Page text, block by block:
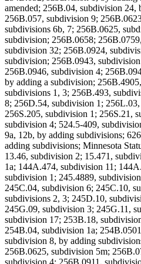
amended; 256B.04, subdivision 24,
256B.057, subdivision 9;
subdivisions 6b, 7; 256B.0625,
subdivision; 256B.0658;
subdivision 32; 256B.0924,
subdivision; 256B.0943,
256B.0946, subdivision 4;
by adding a subdivision;
subdivisions 1, 3; 256B.493,
8; 256D.54, subdivision 1;
256S.205, subdivision 1; 256S.21,
subdivision 4; 524.5-409,
9a, 12b, by adding subdivisions;
adding subdivisions; Minnesota
13.46, subdivision 2; 15.471,
1a; 144A.474, subdivision 11;
subdivision 1; 245.4889,
245C.04, subdivision 6; 245C.10,
subdivisions 2, 3; 245D.10,
245G.09, subdivision 3; 245G.11,
subdivision 17; 253B.18,
254B.04, subdivision 1a;
subdivision 8, by adding
256B.0625, subdivision 5m;